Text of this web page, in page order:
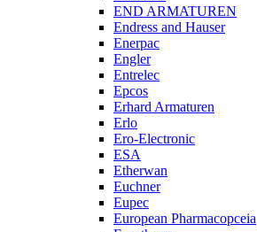
END ARMATUREN
Endress and Hauser
Enerpac
Engler
Entrelec
Epcos
Erhard Armaturen
Erlo
Ero-Electronic
ESA
Etherwan
Euchner
Eupec
European Pharmacopceia